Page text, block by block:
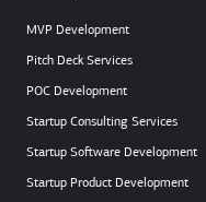
MVP Development
Pitch Deck Services
POC Development
Startup Consulting Services
Startup Software Development
Startup Product Development